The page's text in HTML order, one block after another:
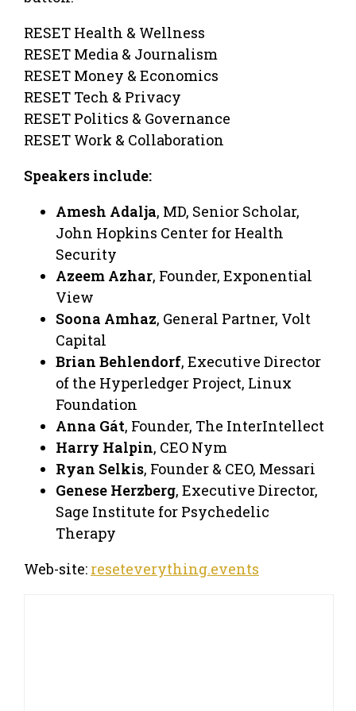
RESET Health & Wellness
RESET Media & Journalism
RESET Money & Economics
RESET Tech & Privacy
RESET Politics & Governance
RESET Work & Collaboration
Speakers include:
Amesh Adalja, MD, Senior Scholar,
John Hopkins Center for Health
Security
Azeem Azhar, Founder, Exponential
View
Soona Amhaz, General Partner, Volt
Capital
Brian Behlendorf, Executive Director
of the Hyperledger Project, Linux
Foundation
Anna Gát, Founder, The InterIntellect
Harry Halpin, CEO Nym
Ryan Selkis, Founder & CEO, Messari
Genese Herzberg, Executive Director,
Sage Institute for Psychedelic
Therapy
Web-site: reseteverything.events